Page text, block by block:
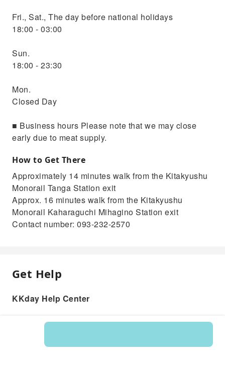
Fri., Sat., The day before national holidays
18:00 - 03:00
Sun.
18:00 - 23:30
Mon.
Closed Day
■ Business hours Please note that we may close
early due to meat supply.
How to Get There
Approximately 14 minutes walk from the Kitakyushu
Monorail Tanga Station exit
Approx. 16 minutes walk from the Kitakyushu
Monorail Kaharaguchi Mihagino Station exit
Contact number: 093-232-2570
Get Help
KKday Help Center
Product: 215318